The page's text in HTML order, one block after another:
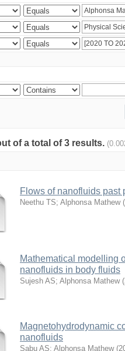
of a total of 3 results.
Flows of nanofluids past
Neethu TS; Alphonsa Mathew (
Mathematical modelling
nanofluids in body fluids
Sujesh AS; Alphonsa Mathew (
Magnetohydrodynamic
nanofluids
Sabu AS; Alphonsa Mathew (